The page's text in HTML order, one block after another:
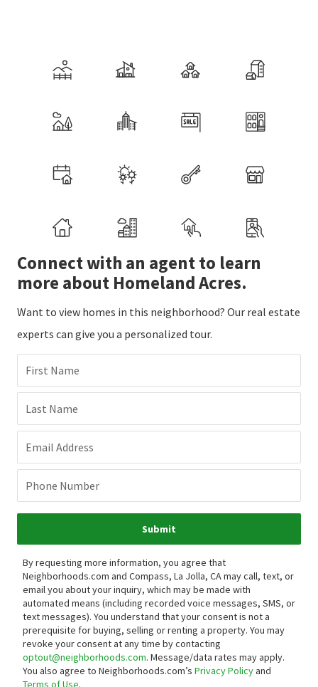
Connect with an agent to learn
more about Homeland Acres.
Want to view homes in this neighborhood? Our real estate
experts can give you a personalized tour.
First Name
Last Name
Email Address
Phone Number
Submit
By requesting more information, you agree that
Neighborhoods.com and Compass, La Jolla, CA may call, text, or
email you about your inquiry, which may be made with
automated means (including recorded voice messages, SMS, or
text messages). You understand that your consent is not a
prerequisite for buying, selling or renting a property. You may
revoke your consent at any time by contacting
optout@neighborhoods.com. Message/data rates may apply.
You also agree to Neighborhoods.com’s Privacy Policyand
Terms of Use.